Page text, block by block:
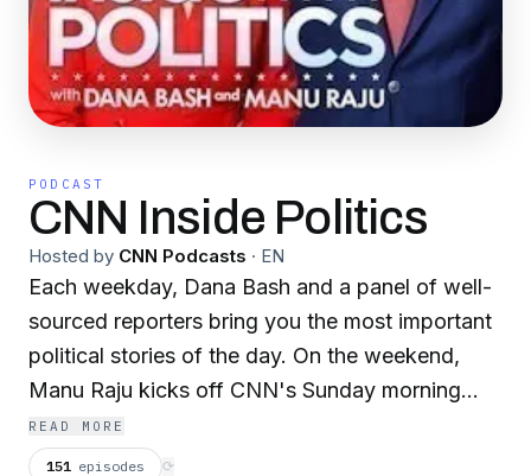
PODCAST
CNN Inside Politics
Hosted by CNN Podcasts · EN
Each weekday, Dana Bash and a panel of well-
sourced reporters bring you the most important
political stories of the day. On the weekend,
Manu Raju kicks off CNN's Sunday morning
political programming with Inside Politics
Sunday. Dana and Manu get answers from the
READ MORE
151 episodes ⟳